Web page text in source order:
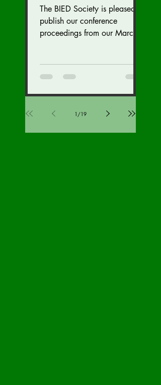
Security Division
Edition
The BIED Society is pleased to
publish our conference
proceedings from our March
1 /19